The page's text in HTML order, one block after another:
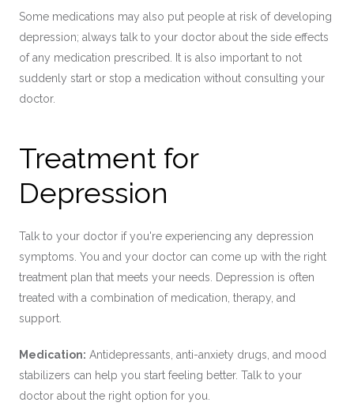
Some medications may also put people at risk of developing
depression; always talk to your doctor about the side effects
of any medication prescribed. It is also important to not
suddenly start or stop a medication without consulting your
doctor.
Treatment for
Depression
Talk to your doctor if you're experiencing any depression
symptoms. You and your doctor can come up with the right
treatment plan that meets your needs. Depression is often
treated with a combination of medication, therapy, and
support.
Medication: Antidepressants, anti-anxiety drugs, and mood
stabilizers can help you start feeling better. Talk to your
doctor about the right option for you.